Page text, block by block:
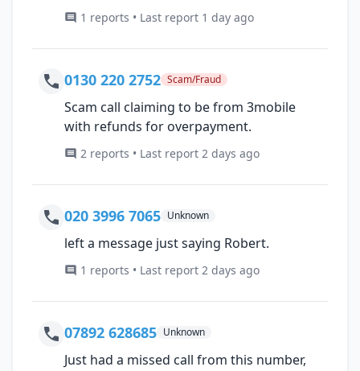
1 reports • Last report 1 day ago
0130 220 2752 Scam/Fraud
Scam call claiming to be from 3mobile
with refunds for overpayment.
2 reports • Last report 2 days ago
020 3996 7065 Unknown
left a message just saying Robert.
1 reports • Last report 2 days ago
07892 628685 Unknown
Just had a missed call from this number,